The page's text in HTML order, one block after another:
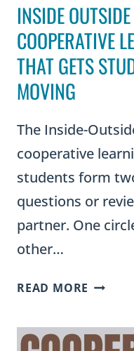
INSIDE
COOPERATIVE
THAT GETS
MOVING
The Inside-
cooperative
students form
questions or
partner. One
other…
READ MORE INSIDE
A